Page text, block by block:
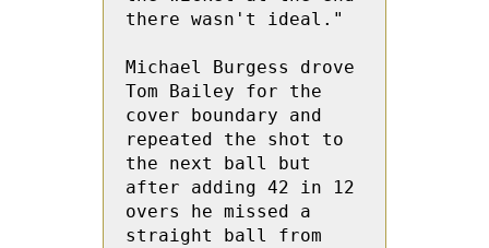
there wasn't ideal."
Michael Burgess drove
Tom Bailey for the
cover boundary and
repeated the shot to
the next ball but
after adding 42 in 12
overs he missed a
straight ball from